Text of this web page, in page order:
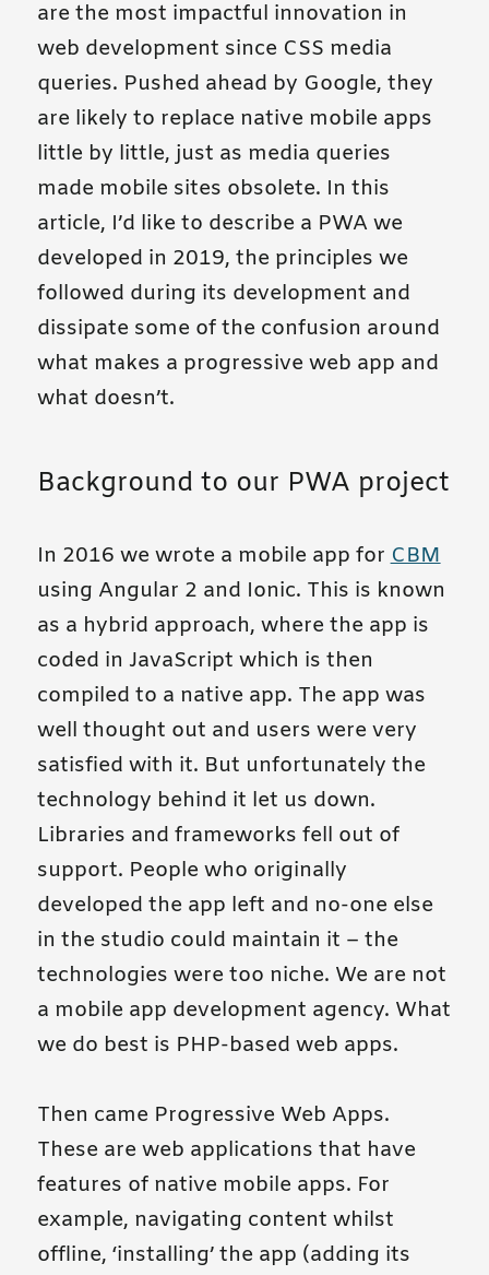
are the most impactful innovation in
web development since CSS media
queries. Pushed ahead by Google, they
are likely to replace native mobile apps
little by little, just as media queries
made mobile sites obsolete. In this
article, I’d like to describe a PWA we
developed in 2019, the principles we
followed during its development and
dissipate some of the confusion around
what makes a progressive web app and
what doesn’t.
Background to our PWA project
In 2016 we wrote a mobile app forCBM
using Angular 2 and Ionic. This is known
as a hybrid approach, where the app is
coded in JavaScript which is then
compiled to a native app. The app was
well thought out and users were very
satisfied with it. But unfortunately the
technology behind it let us down.
Libraries and frameworks fell out of
support. People who originally
developed the app left and no-one else
in the studio could maintain it – the
technologies were too niche. We are not
a mobile app development agency. What
we do best is PHP-based web apps.
Then came Progressive Web Apps.
These are web applications that have
features of native mobile apps. For
example, navigating content whilst
offline, ‘installing’ the app (adding its